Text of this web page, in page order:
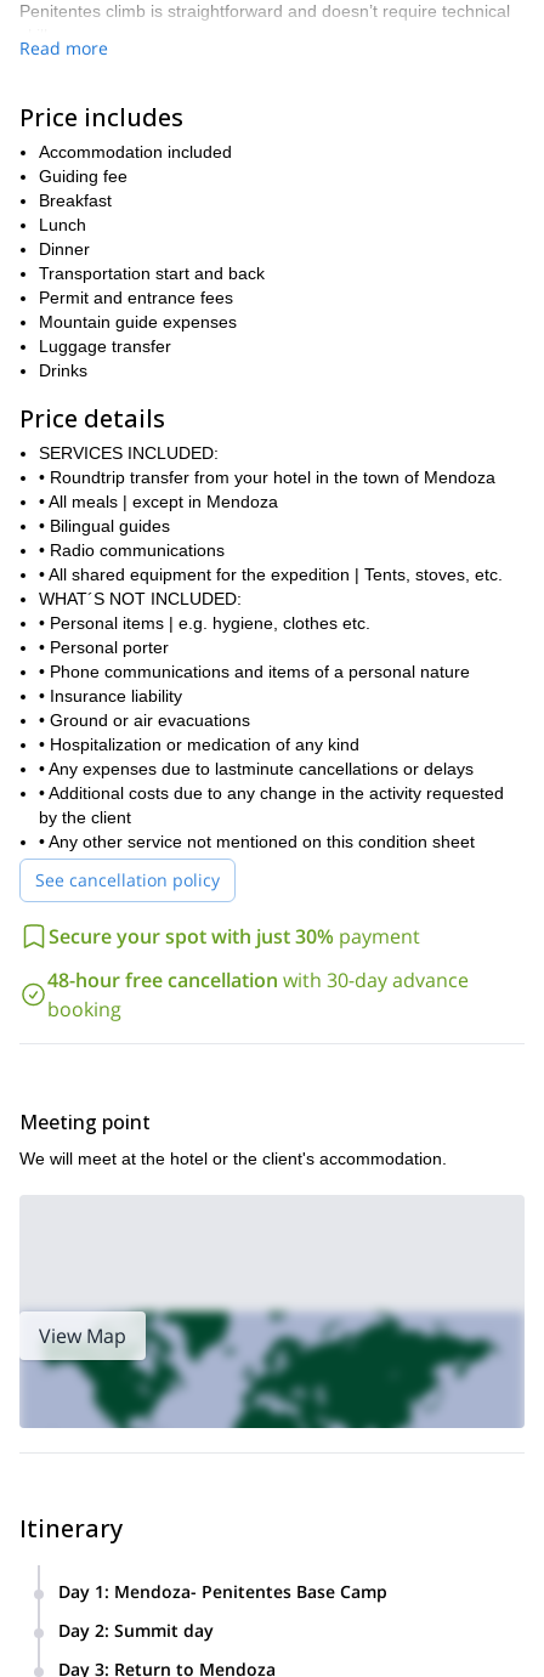
Penitentes climb is straightforward and doesn’t require technical
on the second day, we will attempt the summit before returning to
our campsite. Finally, on the third day, we will return to Mendoza.
On the way, we will enjoy awe-inspiring views of the Andes and of
Aconcagua. You can find a detailed itinerary below.
Please keep in mind that this is not a technical climb. However,
you will need a good fitness level as we will be hiking between 5-7
hours per day. Additionally, the trek is more challenging in the
winter and requires special equipment, so take this into
consideration when planning. Of course, I will be there every step
of the way to help and guide you.
So, are you ready for a thrilling mountaineering adventure to the
and join me on this 3-day program in the Andes!
Read more
Price includes
Accommodation included
Guiding fee
Breakfast
Lunch
Dinner
Transportation start and back
Permit and entrance fees
Mountain guide expenses
Luggage transfer
Drinks
Price details
SERVICES INCLUDED:
• Roundtrip transfer from your hotel in the town of Mendoza
• All meals | except in Mendoza
• Bilingual guides
• Radio communications
• All shared equipment for the expedition | Tents, stoves, etc.
WHAT´S NOT INCLUDED:
• Personal items | e.g. hygiene, clothes etc.
• Personal porter
• Phone communications and items of a personal nature
• Insurance liability
• Ground or air evacuations
• Hospitalization or medication of any kind
• Any expenses due to lastminute cancellations or delays
• Additional costs due to any change in the activity requested
by the client
• Any other service not mentioned on this condition sheet
See cancellation policy
Secure your spot with just 30% payment
48-hour free cancellation with 30-day advance
booking
Meeting point
We will meet at the hotel or the client's accommodation.
View Map
Itinerary
Day 1: Mendoza- Penitentes Base Camp
Los Penitentes (2,600 mts / 8530ft). Hike to the base camp
(3200mts / 10.498ft).
Day 2: Summit day
Day 3: Return to Mendoza